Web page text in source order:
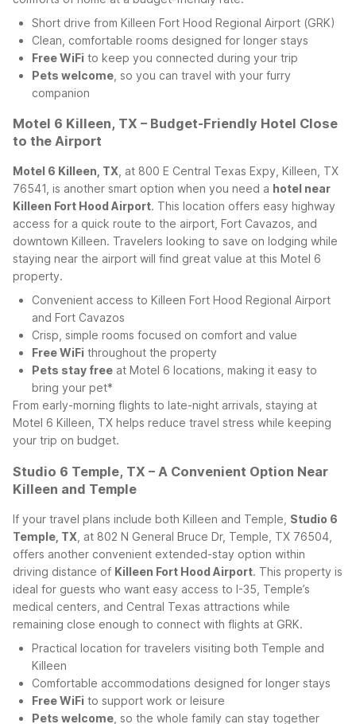
Short drive from Killeen Fort Hood Regional Airport (GRK)
Clean, comfortable rooms designed for longer stays
Free WiFi to keep you connected during your trip
Pets welcome , so you can travel with your furry
companion
Motel 6 Killeen, TX – Budget-Friendly Hotel Close
to the Airport
Motel 6 Killeen, TX , at 800 E Central Texas Expy, Killeen, TX
76541, is another smart option when you need a hotel near
Killeen Fort Hood Airport. This location offers easy highway
access for a quick route to the airport, Fort Cavazos, and
downtown Killeen. Travelers looking to save on lodging while
staying near the airport will find great value at this Motel 6
property.
Convenient access to Killeen Fort Hood Regional Airport
and Fort Cavazos
Crisp, simple rooms focused on comfort and value
Free WiFi throughout the property
Pets stay free at Motel 6 locations, making it easy to
bring your pet*
From early-morning flights to late-night arrivals, staying at
Motel 6 Killeen, TX helps reduce travel stress while keeping
your trip on budget.
Studio 6 Temple, TX – A Convenient Option Near
Killeen and Temple
If your travel plans include both Killeen and Temple, Studio 6
Temple, TX , at 802 N General Bruce Dr, Temple, TX 76504,
offers another convenient extended-stay option within
driving distance of Killeen Fort Hood Airport. This property is
ideal for guests who want easy access to I-35, Temple’s
medical centers, and Central Texas attractions while
remaining close enough to connect with flights at GRK.
Practical location for travelers visiting both Temple and
Killeen
Comfortable accommodations designed for longer stays
Free WiFi to support work or leisure
Pets welcome , so the whole family can stay together